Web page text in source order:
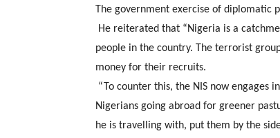
The government exercise of diplomatic
He reiterated that “Nigeria is a
people in the country. The terrorist
money for their recruits.
“To counter this, the NIS now engages
Nigerians going abroad for greener
he is travelling with, put them by the